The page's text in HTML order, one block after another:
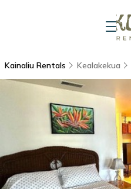
Kainaliu Rentals Kealakekua